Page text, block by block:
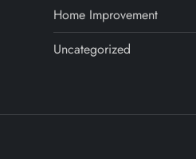
Home Improvement
Uncategorized